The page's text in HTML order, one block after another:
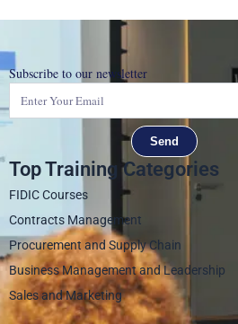
Subscribe to our newsletter
Send
Top Training Categories
FIDIC Courses
Contracts Management
Procurement and Supply Chain
Business Management and Leadership
Sales and Marketing